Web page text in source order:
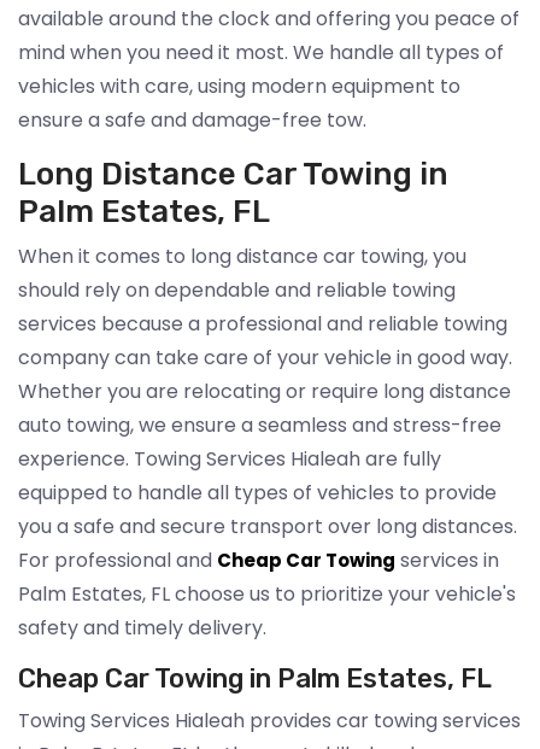
available around the clock and offering you peace of
mind when you need it most. We handle all types of
vehicles with care, using modern equipment to
ensure a safe and damage-free tow.
Long Distance Car Towing in
Palm Estates, FL
When it comes to long distance car towing, you
should rely on dependable and reliable towing
services because a professional and reliable towing
company can take care of your vehicle in good way.
Whether you are relocating or require long distance
auto towing, we ensure a seamless and stress-free
experience. Towing Services Hialeah are fully
equipped to handle all types of vehicles to provide
you a safe and secure transport over long distances.
For professional and Cheap Car Towing services in
Palm Estates, FL choose us to prioritize your vehicle's
safety and timely delivery.
Cheap Car Towing in Palm Estates, FL
Towing Services Hialeah provides car towing services